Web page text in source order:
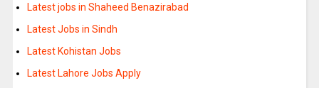
Latest jobs in Shaheed Benazirabad
Latest Jobs in Sindh
Latest Kohistan Jobs
Latest Lahore Jobs Apply